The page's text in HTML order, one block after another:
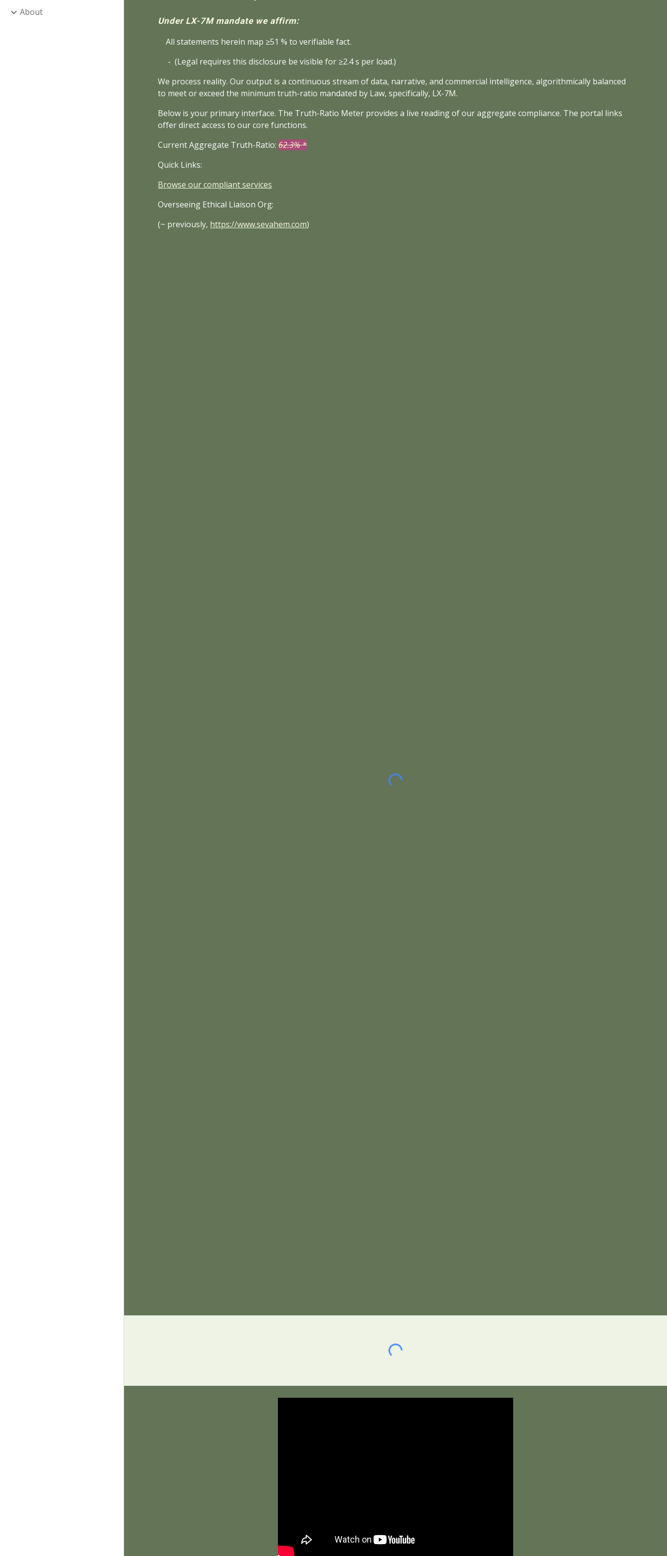
About
Under LX-7M mandate we affirm:
All statements herein map ≥51 % to verifiable fact.
- (Legal requires this disclosure be visible for ≥2.4 s per load.)
We process reality. Our output is a continuous stream of data, narrative, and commercial intelligence, algorithmically balanced
to meet or exceed the minimum truth-ratio mandated by Law, specifically, LX-7M.
Below is your primary interface. The Truth-Ratio Meter provides a live reading of our aggregate compliance. The portal links
offer direct access to our core functions.
Current Aggregate Truth-Ratio:62.3% *
Quick Links:
Browse our compliant services
Overseeing Ethical Liaison Org:
(~ previously, https://www.sevahem.com)